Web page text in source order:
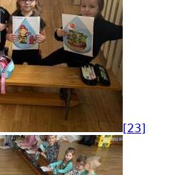
[23]